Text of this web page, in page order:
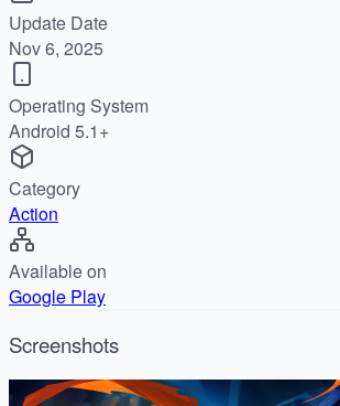
Update Date
Nov 6, 2025
Operating System
Android 5.1+
Category
Action
Available on
Google Play
Screenshots